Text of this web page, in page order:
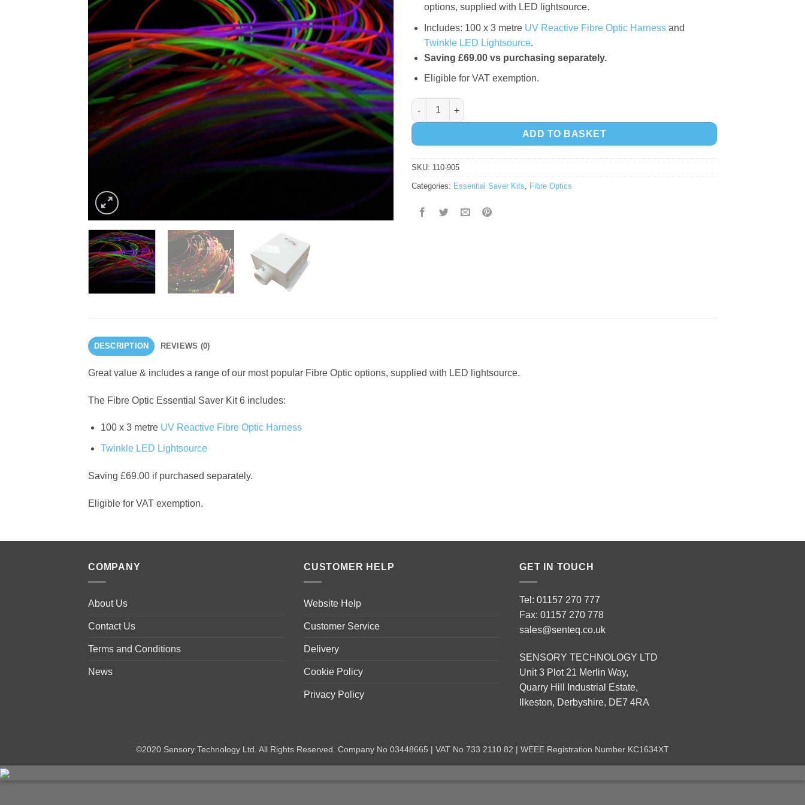
options, supplied with LED lightsource.
Includes: 100 x 3 metre UV Reactive Fibre Optic Harnessand
Twinkle LED Lightsource.
Saving £69.00 vs purchasing separately.
Eligible for VAT exemption.
Fibre Optic Essential Saver Kit 6 quantity
ADD TO BASKET
SKU: 110-905
Categories: Essential Saver Kits Fibre Optics
DESCRIPTION REVIEWS (0)
Great value & includes a range of our most popular Fibre Optic options, supplied with LED lightsource.
The Fibre Optic Essential Saver Kit 6 includes:
100 x 3 metre UV Reactive Fibre Optic Harness
Twinkle LED Lightsource
Saving £69.00 if purchased separately.
Eligible for VAT exemption.
COMPANY
About Us
Contact Us
Terms and Conditions
News
CUSTOMER HELP
Website Help
Customer Service
Delivery
Cookie Policy
Privacy Policy
GET IN TOUCH
Tel: 01157 270 777
Fax: 01157 270 778
sales@senteq.co.uk
SENSORY TECHNOLOGY LTD
Unit 3 Plot 21 Merlin Way,
Quarry Hill Industrial Estate,
Ilkeston, Derbyshire, DE7 4RA
©2020 Sensory Technology Ltd. All Rights Reserved. Company No 03448665 | VAT No 733 2110 82 | WEEE Registration Number KC1634XT